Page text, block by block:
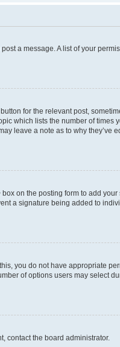
a message. A list of your
for the relevant post,
which lists the number of times
leave a note as to why they’ve
box on the posting form to add
a signature being added to
you do not have appropriate
of options users may select
contact the board administrator.